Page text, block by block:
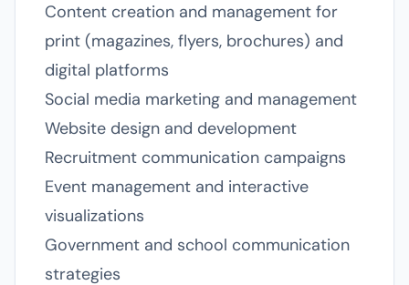
Content creation and management for
print (magazines, flyers, brochures) and
digital platforms
Social media marketing and management
Website design and development
Recruitment communication campaigns
Event management and interactive
visualizations
Government and school communication
strategies